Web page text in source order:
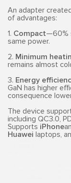
An adapter
of advantages:
1. Compact—60%
same power.
2. Minimum
remains almost
3. Energy
GaN has higher
consequence
The device
including QC3.0,
Supports iPhone
Huawei laptops,